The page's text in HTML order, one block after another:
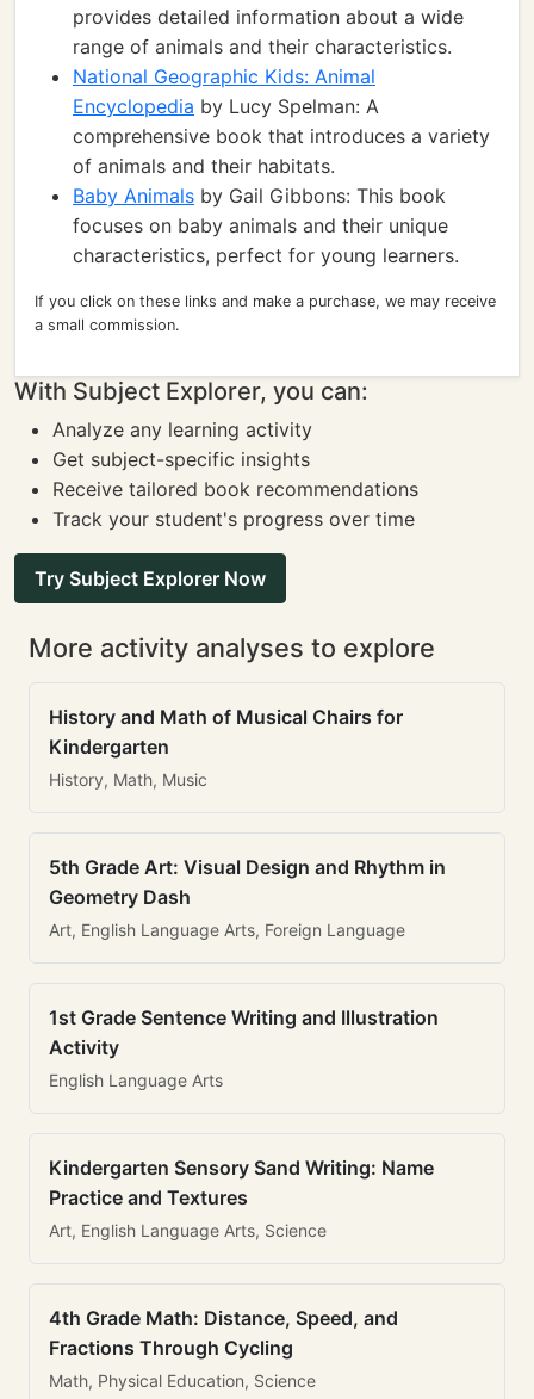
provides detailed information about a wide
range of animals and their characteristics.
National Geographic Kids: Animal
Encyclopedia by Lucy Spelman: A
comprehensive book that introduces a variety
of animals and their habitats.
Baby Animals by Gail Gibbons: This book
focuses on baby animals and their unique
characteristics, perfect for young learners.
If you click on these links and make a purchase, we may receive
a small commission.
With Subject Explorer, you can:
Analyze any learning activity
Get subject-specific insights
Receive tailored book recommendations
Track your student's progress over time
Try Subject Explorer Now
More activity analyses to explore
History and Math of Musical Chairs for
Kindergarten
History, Math, Music
5th Grade Art: Visual Design and Rhythm in
Geometry Dash
Art, English Language Arts, Foreign Language
1st Grade Sentence Writing and Illustration
Activity
English Language Arts
Kindergarten Sensory Sand Writing: Name
Practice and Textures
Art, English Language Arts, Science
4th Grade Math: Distance, Speed, and
Fractions Through Cycling
Math, Physical Education, Science